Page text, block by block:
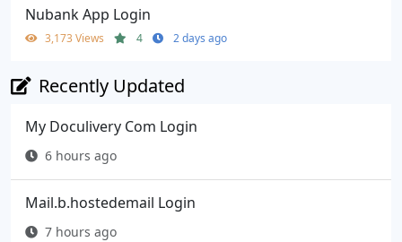
Nubank App Login
3,173 Views 4 2 days ago
Recently Updated
My Doculivery Com Login
6 hours ago
Mail.b.hostedemail Login
7 hours ago